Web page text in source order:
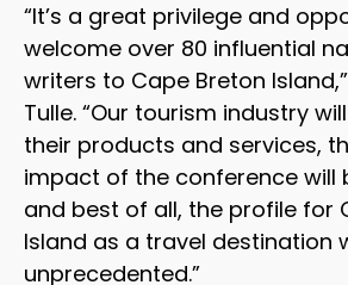
“It’s a great privilege and
welcome over 80 influential
writers to Cape Breton
Tulle. “Our tourism industry
their products and services,
impact of the conference will
and best of all, the profile for
Island as a travel destination
unprecedented.”